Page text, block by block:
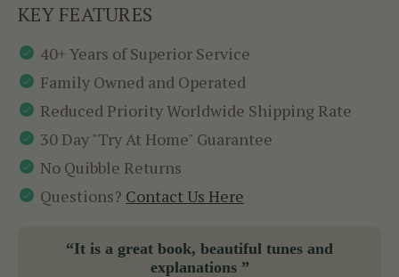
KEY FEATURES
40+ Years of Superior Service
Family Owned and Operated
Reduced Priority Worldwide Shipping Rate
30 Day "Try At Home" Guarantee
No Quibble Returns
Questions? Contact Us Here
“It is a great book, beautiful tunes and
explanations ”